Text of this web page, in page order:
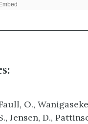
O.,
Jensen, D.,